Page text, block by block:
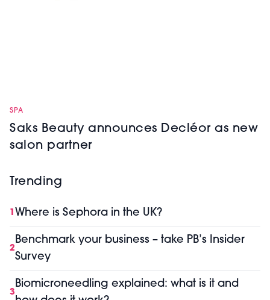
SPA
Saks Beauty announces Decléor as new
salon partner
Trending
1 Where is Sephora in the UK?
2
Benchmark your business – take PB’s Insider
Survey
3
Biomicroneedling explained: what is it and